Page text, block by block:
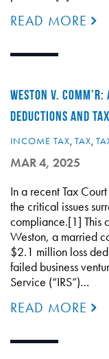
READ MORE
WESTON V.
DEDUCTIONS AND
INCOME TAX, TAX,
MAR 4, 2025
In a recent Tax
the critical issues
compliance.[1] This
Weston, a married
$2.1 million loss
failed business
Service (“IRS”)…
READ MORE